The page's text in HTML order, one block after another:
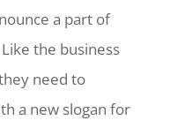
a part of
the business
need to
a new slogan for